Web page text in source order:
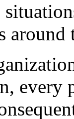
around
every